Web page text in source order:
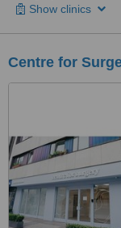
Show clinics
Centre for